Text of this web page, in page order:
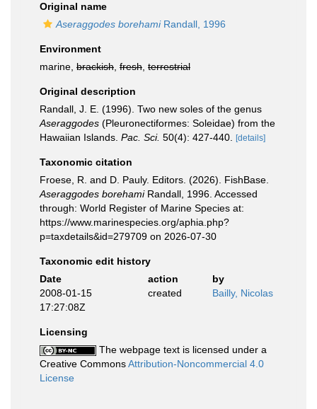
Original name
Aseraggodes borehamiRandall, 1996
Environment
marine, brackish fresh terrestrial
Original description
Randall, J. E. (1996). Two new soles of the genus
Aseraggodes (Pleuronectiformes: Soleidae) from the
Hawaiian Islands. Pac. Sci. 50(4): 427-440. [details]
Taxonomic citation
Froese, R. and D. Pauly. Editors. (2026). FishBase.
Aseraggodes borehamiRandall, 1996. Accessed
through: World Register of Marine Species at:
https://www.marinespecies.org/aphia.php?
p=taxdetails&id=279709 on 2026-07-30
Taxonomic edit history
Date
action
by
2008-01-15
17:27:08Z
created Bailly, Nicolas
Licensing
The webpage text is licensed under a
Creative CommonsAttribution-Noncommercial 4.0
License